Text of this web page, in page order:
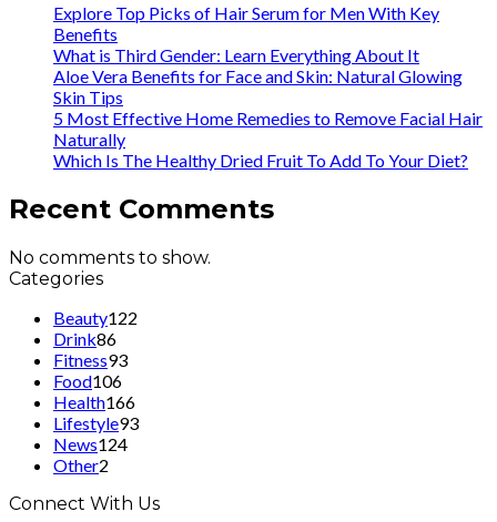
Explore Top Picks of Hair Serum for Men With Key
Benefits
What is Third Gender: Learn Everything About It
Aloe Vera Benefits for Face and Skin: Natural Glowing
Skin Tips
5 Most Effective Home Remedies to Remove Facial Hair
Naturally
Which Is The Healthy Dried Fruit To Add To Your Diet?
Recent Comments
No comments to show.
Categories
Beauty122
Drink86
Fitness93
Food106
Health166
Lifestyle93
News124
Other2
Connect With Us